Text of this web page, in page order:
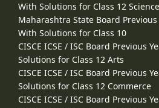
With Solutions for Class 12 Science
Maharashtra State Board
With Solutions for Class 10
CISCE ICSE / ISC Board Previous
Solutions for Class 12 Arts
CISCE ICSE / ISC Board Previous
Solutions for Class 12 Commerce
CISCE ICSE / ISC Board Previous